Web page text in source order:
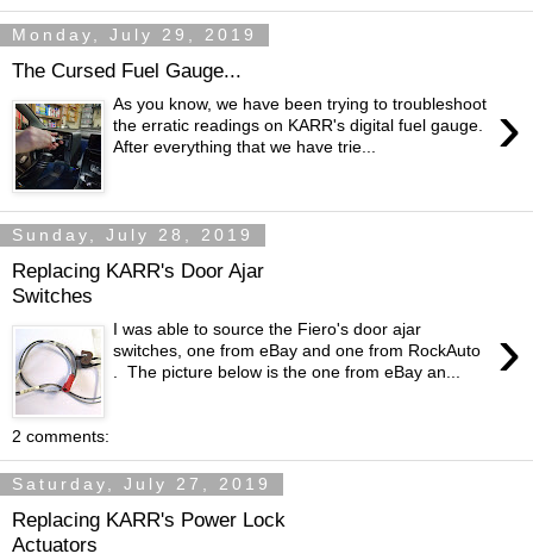
Monday, July 29, 2019
The Cursed Fuel Gauge...
›
As you know, we have been trying to troubleshoot
the erratic readings on KARR's digital fuel gauge.
After everything that we have trie...
Sunday, July 28, 2019
Replacing KARR's Door Ajar
Switches
›
I was able to source the Fiero's door ajar
switches, one from eBay and one from RockAuto
. The picture below is the one from eBay an...
2 comments:
Saturday, July 27, 2019
Replacing KARR's Power Lock
Actuators